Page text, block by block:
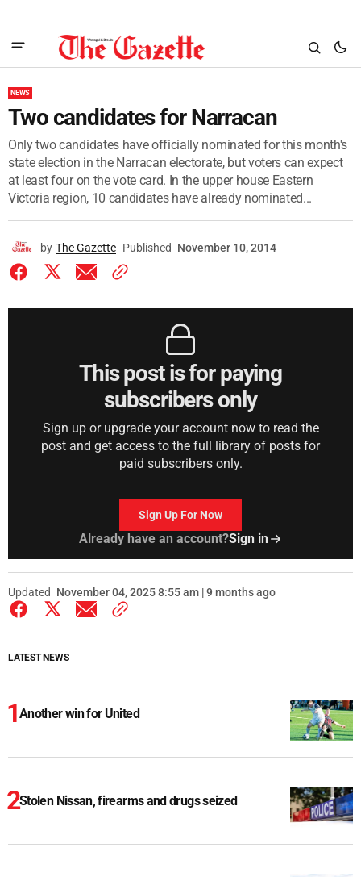
NEWS
Two candidates for Narracan
Only two candidates have officially nominated for this month's
state election in the Narracan electorate, but voters can expect
at least four on the vote card. In the upper house Eastern
Victoria region, 10 candidates have already nominated...
by The Gazette Published November 10, 2014
This post is for paying
subscribers only
Sign up or upgrade your account now to read the
post and get access to the full library of posts for
paid subscribers only.
Sign Up For Now
Already have an account?Sign in
Updated November 04, 2025 8:55 am | 9 months ago
LATEST NEWS
Another win for United
Stolen Nissan, firearms and drugs seized